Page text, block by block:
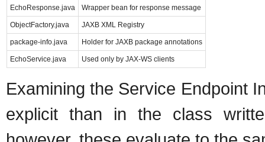
EchoResponse.java Wrapper bean for response message
ObjectFactory.java JAXB XML Registry
package-info.java Holder for JAXB package annotations
EchoService.java Used only by JAX-WS clients
Examining the Service Endpoint
explicit than in the class